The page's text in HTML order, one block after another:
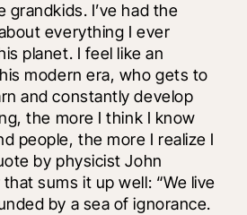
grandkids. I’ve had the
everything I ever
planet. I feel like an
modern era, who gets to
and constantly develop
the more I think I know
people, the more I realize I
by physicist John
sums it up well: “We live
by a sea of ignorance.